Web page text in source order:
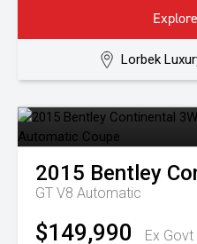
Lorbek
2015 Bentley
GT V8 Automatic
$149,990 Ex